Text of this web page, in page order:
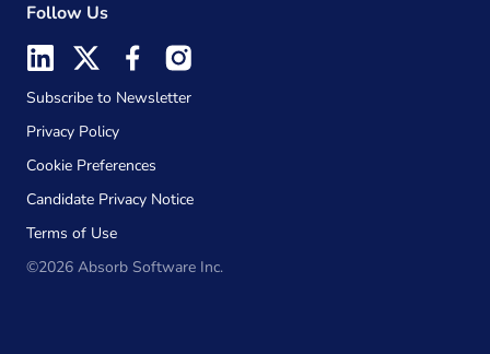
Follow Us
Subscribe to Newsletter
Privacy Policy
Cookie Preferences
Candidate Privacy Notice
Terms of Use
©2026 Absorb Software Inc.